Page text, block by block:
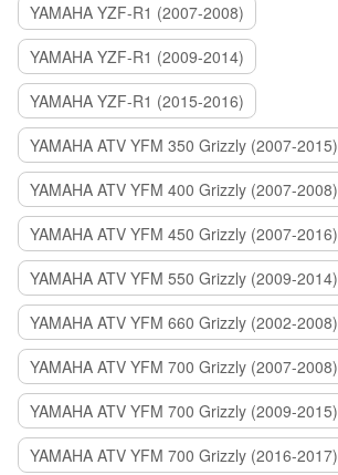
YAMAHA YZF-R1 (2007-2008)
YAMAHA YZF-R1 (2009-2014)
YAMAHA YZF-R1 (2015-2016)
YAMAHA ATV YFM 350 Grizzly (2007-2015)
YAMAHA ATV YFM 400 Grizzly (2007-2008)
YAMAHA ATV YFM 450 Grizzly (2007-2016)
YAMAHA ATV YFM 550 Grizzly (2009-2014)
YAMAHA ATV YFM 660 Grizzly (2002-2008)
YAMAHA ATV YFM 700 Grizzly (2007-2008)
YAMAHA ATV YFM 700 Grizzly (2009-2015)
YAMAHA ATV YFM 700 Grizzly (2016-2017)